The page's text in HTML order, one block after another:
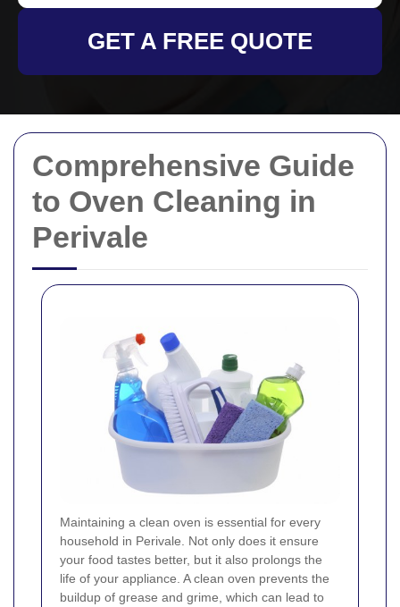
Comprehensive Guide
to Oven Cleaning in
Perivale
Maintaining a clean oven is essential for every
household in Perivale. Not only does it ensure
your food tastes better, but it also prolongs the
life of your appliance. A clean oven prevents the
buildup of grease and grime, which can lead to
GET A FREE QUOTE